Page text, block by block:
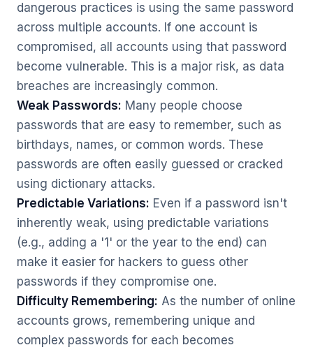
dangerous practices is using the same password
across multiple accounts. If one account is
compromised, all accounts using that password
become vulnerable. This is a major risk, as data
breaches are increasingly common.
Weak Passwords: Many people choose
passwords that are easy to remember, such as
birthdays, names, or common words. These
passwords are often easily guessed or cracked
using dictionary attacks.
Predictable Variations: Even if a password isn't
inherently weak, using predictable variations
(e.g., adding a '1' or the year to the end) can
make it easier for hackers to guess other
passwords if they compromise one.
Difficulty Remembering: As the number of online
accounts grows, remembering unique and
complex passwords for each becomes